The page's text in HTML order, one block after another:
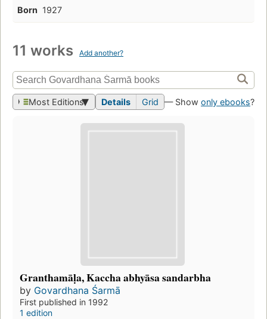
Born 1927
11 works Add another?
Most Editions Details Grid — Show only ebooks?
Granthamāḷa, Kaccha abhyāsa sandarbha
by Govardhana Śarmā
First published in 1992
1 edition